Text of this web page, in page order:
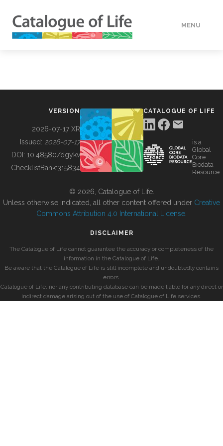
MENU
BUILDING COL
VERSION
2026-07-17 XR
Issued: 2026-07-17
DOI: 10.48580/dgykv
ChecklistBank:315834
CATALOGUE OF LIFE
is a
Global
Core
Biodata
Resource
© 2026, Catalogue of Life.
Unless otherwise indicated, all other content offered under Creative
Commons Attribution 4.0 International License
DISCLAIMER
The Catalogue of Life cannot guarantee the accuracy or completeness of the
information in the Catalogue of Life.
Be aware that the Catalogue of Life is still incomplete and undoubtedly contains
errors.
Catalogue of Life, nor any contributing database can be made liable for any direct or
indirect damage arising out of the use of Catalogue of Life services.